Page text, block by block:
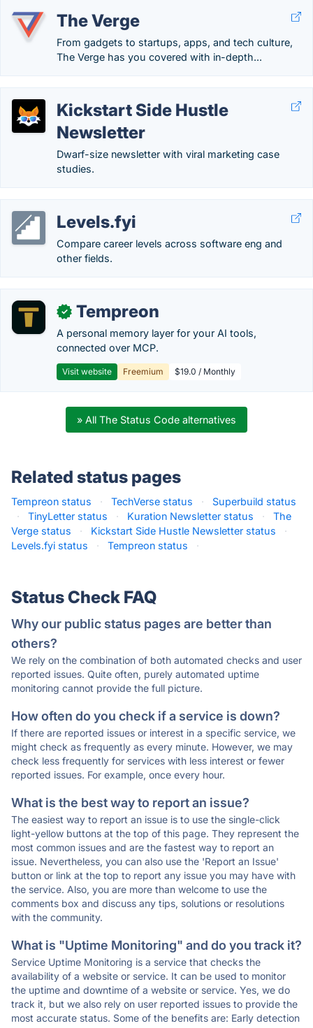
The Verge
From gadgets to startups, apps, and tech culture,
The Verge has you covered with in-depth...
Kickstart Side Hustle
Newsletter
Dwarf-size newsletter with viral marketing case
studies.
Levels.fyi
Compare career levels across software eng and
other fields.
✓ Tempreon
A personal memory layer for your AI tools,
connected over MCP.
Visit website Freemium $19.0 / Monthly
» All The Status Code alternatives
Related status pages
Tempreon status · TechVerse status ·
Superbuild status
·
TinyLetter status · Kuration Newsletter status ·
The
Verge status
· Kickstart Side Hustle Newsletter status
·
Levels.fyi status
· Tempreon status ·
Status Check FAQ
Why our public status pages are better than
others?
We rely on the combination of both automated checks and user
reported issues. Quite often, purely automated uptime
monitoring cannot provide the full picture.
How often do you check if a service is down?
If there are reported issues or interest in a specific service, we
might check as frequently as every minute. However, we may
check less frequently for services with less interest or fewer
reported issues. For example, once every hour.
What is the best way to report an issue?
The easiest way to report an issue is to use the single-click
light-yellow buttons at the top of this page. They represent the
most common issues and are the fastest way to report an
issue. Nevertheless, you can also use the 'Report an Issue'
button or link at the top to report any issue you may have with
the service. Also, you are more than welcome to use the
comments box and discuss any tips, solutions or resolutions
with the community.
What is "Uptime Monitoring" and do you track it?
Service Uptime Monitoring is a service that checks the
availability of a website or service. It can be used to monitor
the uptime and downtime of a website or service. Yes, we do
track it, but we also rely on user reported issues to provide the
most accurate status. Some of the benefits are: Early detection